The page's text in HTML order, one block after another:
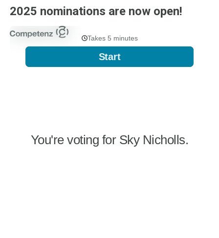
2025 nominations are now open!